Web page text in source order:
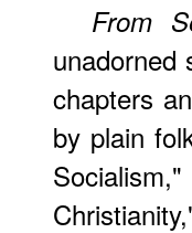
From
unadorned
chapters
by plain